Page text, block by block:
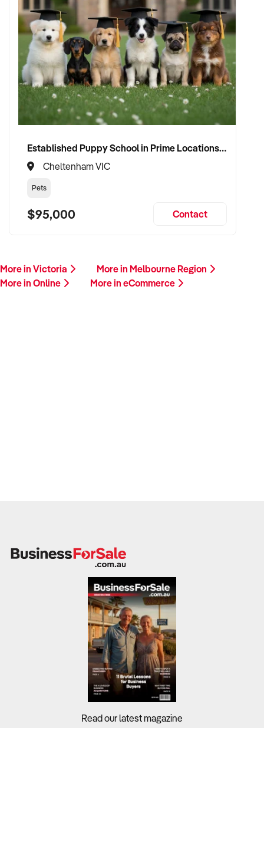
Established Puppy School in Prime Locations with Strong Vet Referrals
Cheltenham VIC
Pets
$95,000 Contact
More in Victoria
More in Melbourne Region
More in Online
More in eCommerce
Read our latest magazine